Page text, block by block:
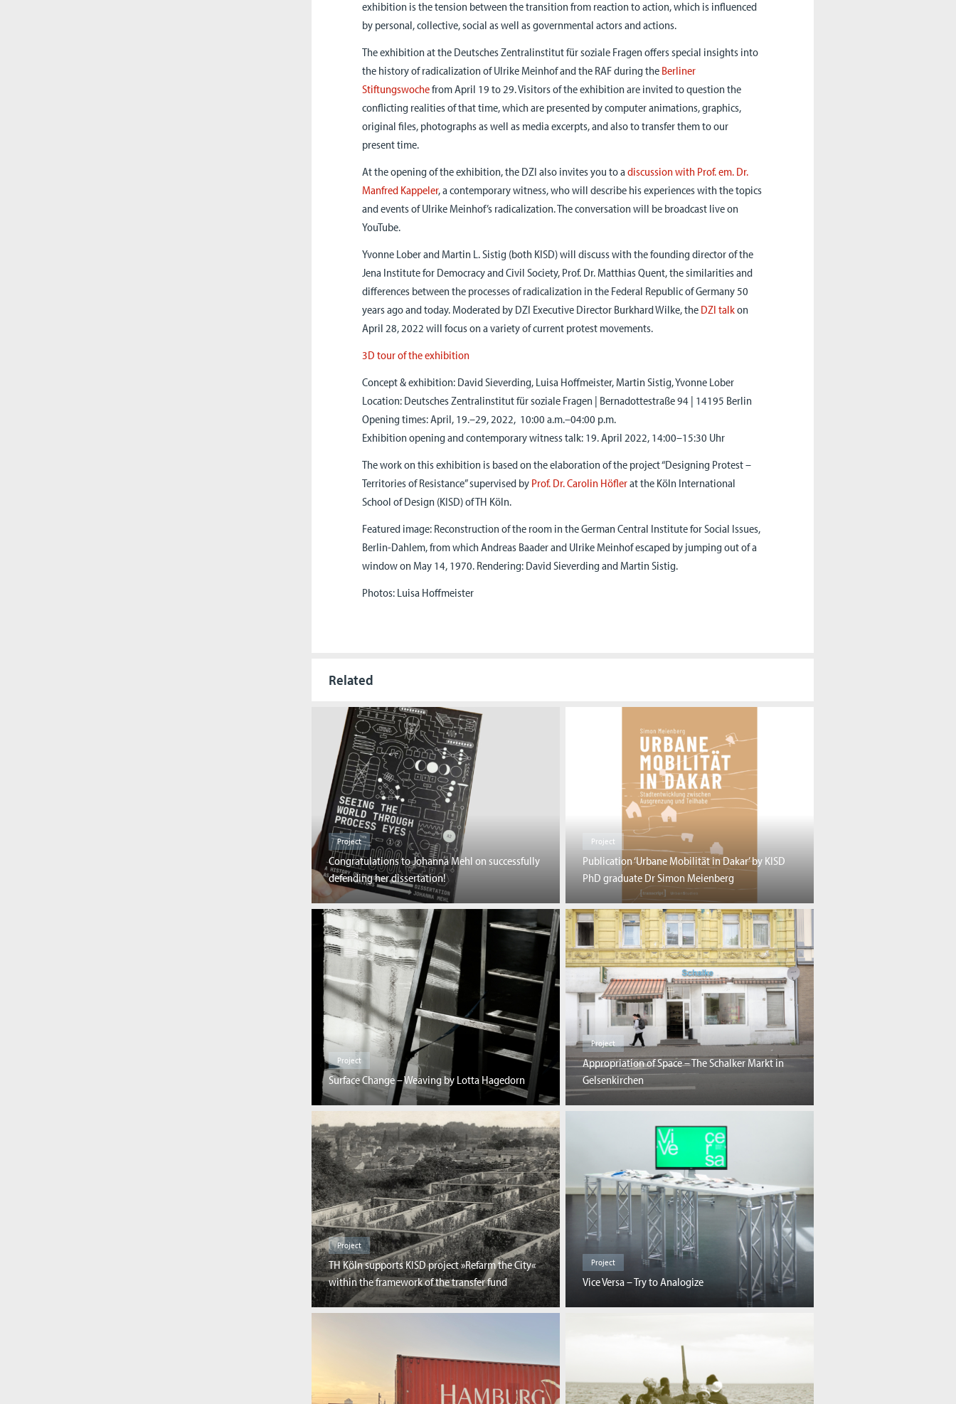
exhibition is the tension between the transition from reaction to action, which is influenced
by personal, collective, social as well as governmental actors and actions.
The exhibition at the Deutsches Zentralinstitut für soziale Fragen offers special insights into
the history of radicalization of Ulrike Meinhof and the RAF during the Berliner
Stiftungswochefrom April 19 to 29. Visitors of the exhibition are invited to question the
conflicting realities of that time, which are presented by computer animations, graphics,
original files, photographs as well as media excerpts, and also to transfer them to our
present time.
At the opening of the exhibition, the DZI also invites you to adiscussion with Prof. em. Dr.
Manfred Kappeler, a contemporary witness, who will describe his experiences with the topics
and events of Ulrike Meinhof’s radicalization. The conversation will be broadcast live on
YouTube.
Yvonne Lober and Martin L. Sistig (both KISD) will discuss with the founding director of the
Jena Institute for Democracy and Civil Society, Prof. Dr. Matthias Quent, the similarities and
differences between the processes of radicalization in the Federal Republic of Germany 50
years ago and today. Moderated by DZI Executive Director Burkhard Wilke, the DZI talkon
April 28, 2022 will focus on a variety of current protest movements.
3D tour of the exhibition
Concept & exhibition: David Sieverding, Luisa Hoffmeister, Martin Sistig, Yvonne Lober
Location: Deutsches Zentralinstitut für soziale Fragen | Bernadottestraße 94 | 14195 Berlin
Opening times: April, 19.–29, 2022, 10:00 a.m.–04:00 p.m.
Exhibition opening and contemporary witness talk: 19. April 2022, 14:00–15:30 Uhr
The work on this exhibition is based on the elaboration of the project “Designing Protest –
Territories of Resistance” supervised by Prof. Dr. Carolin Höflerat the Köln International
School of Design (KISD) of TH Köln.
Featured image: Reconstruction of the room in the German Central Institute for Social Issues,
Berlin-Dahlem, from which Andreas Baader and Ulrike Meinhof escaped by jumping out of a
window on May 14, 1970. Rendering: David Sieverding and Martin Sistig.
Photos: Luisa Hoffmeister
Related
Project
Congratulations to Johanna Mehl on successfully
defending her dissertation!
Project
Publication ‘Urbane Mobilität in Dakar’ by KISD
PhD graduate Dr Simon Meienberg
Project
Surface Change – Weaving by Lotta Hagedorn
Project
Appropriation of Space – The Schalker Markt in
Gelsenkirchen
Project
TH Köln supports KISD project »Refarm the City«
within the framework of the transfer fund
Project
Vice Versa – Try to Analogize